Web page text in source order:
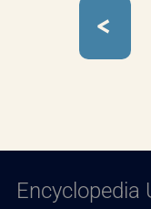
<
Encyclopedia